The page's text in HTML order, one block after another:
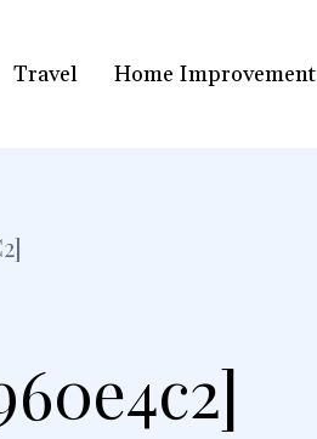
Travel Home Improvement